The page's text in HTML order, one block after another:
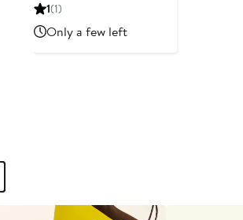
1(1)
Only a few left